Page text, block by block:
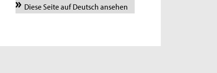
Diese Seite auf Deutsch ansehen